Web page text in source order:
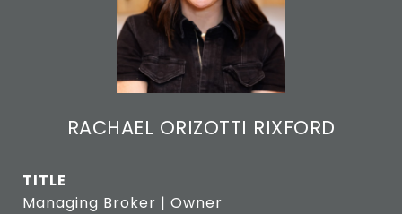
RACHAEL ORIZOTTI RIXFORD
TITLE
Managing Broker | Owner